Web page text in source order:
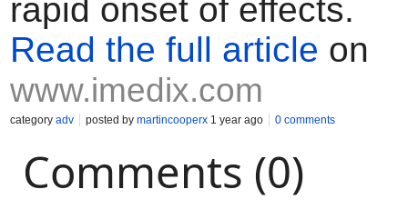
rapid onset of effects.
Read the full article on
www.imedix.com
category adv posted by martincooperx 1 year ago 0 comments
Comments (0)